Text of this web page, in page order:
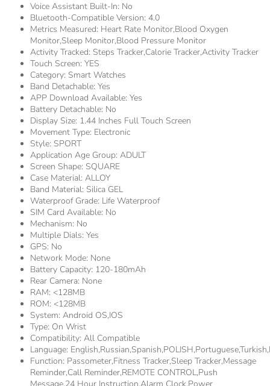
Voice Assistant Built-In: No
Bluetooth-Compatible Version: 4.0
Metrics Measured: Heart Rate Monitor,Blood Oxygen
Monitor,Sleep Monitor,Blood Pressure Monitor
Activity Tracked: Steps Tracker,Calorie Tracker,Activity Tracker
Touch Screen: YES
Category: Smart Watches
Band Detachable: Yes
APP Download Available: Yes
Battery Detachable: No
Display Size: 1.44 Inches Full Touch Screen
Movement Type: Electronic
Style: SPORT
Application Age Group: ADULT
Screen Shape: SQUARE
Case Material: ALLOY
Band Material: Silica GEL
Waterproof Grade: Life Waterproof
SIM Card Available: No
Mechanism: No
Multiple Dials: Yes
GPS: No
Network Mode: None
Battery Capacity: 120-180mAh
Rear Camera: None
RAM: <128MB
ROM: <128MB
System: Android OS,IOS
Type: On Wrist
Compatibility: All Compatible
Language:
Function: Passometer,fitness Tracker,sleep Tracker,Message
Reminder,Call Reminder,REMOTE CONTROL,Push